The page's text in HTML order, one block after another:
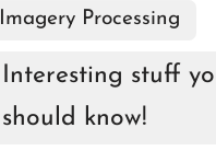
Imagery Processing
Interesting stuff
should know!